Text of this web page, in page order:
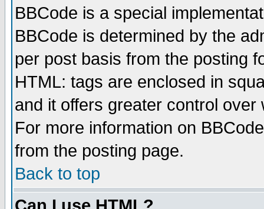
BBCode is a special
BBCode is determined by the
per post basis from the posting
HTML: tags are enclosed in
and it offers greater control
For more information on
from the posting page.
Back to top